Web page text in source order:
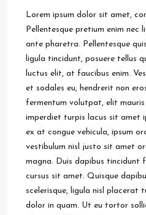
Lorem ipsum dolor sit amet,
Pellentesque pretium enim nec
ante pharetra. Pellentesque
ligula tincidunt, posuere tellus
luctus elit, at faucibus enim.
et sodales eu, hendrerit non
fermentum volutpat, elit
imperdiet turpis lacus sit amet
ex at congue vehicula, ipsum
vestibulum nisl justo sit amet
magna. Duis dapibus tincidunt
cursus sit amet. Quisque
scelerisque, ligula nisl placerat
dolor in quam. Ut eu tortor